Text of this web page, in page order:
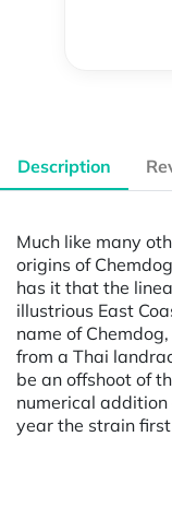
Description
Much like many
origins of
has it that the
illustrious East
name of
from a Thai
be an offshoot of
numerical addition
year the strain